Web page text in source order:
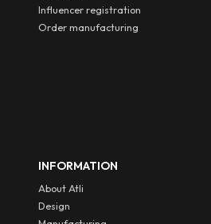
Influencer registration
Order manufacturing
INFORMATION
About Atli
Design